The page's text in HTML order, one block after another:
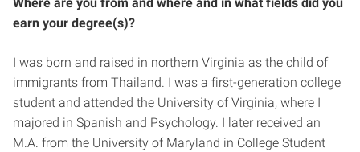
earn your degree(s)?
I was born and raised in northern Virginia as the child of
immigrants from Thailand. I was a first-generation college
student and attended the University of Virginia, where I
majored in Spanish and Psychology. I later received an
M.A. from the University of Maryland in College Student